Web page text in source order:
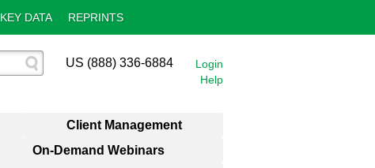
KEY DATA REPRINTS
Login
Help
US (888) 336-6884
Client Management
On-Demand Webinars